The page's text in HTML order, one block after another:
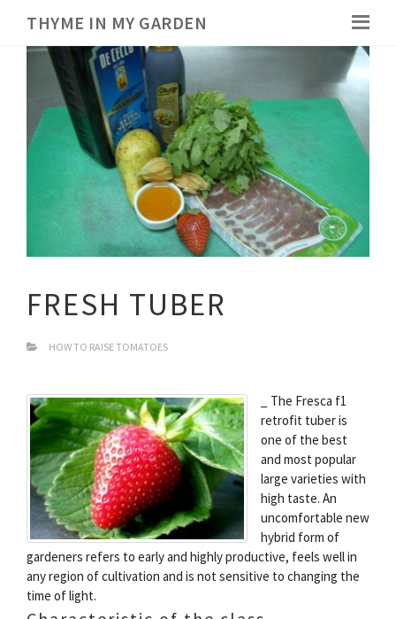
THYME IN MY GARDEN
FRESH TUBER
HOW TO RAISE TOMATOES
_ The Fresca f1
retrofit tuber is
one of the best
and most popular
large varieties with
high taste. An
uncomfortable new
hybrid form of
gardeners refers to early and highly productive, feels well in
any region of cultivation and is not sensitive to changing the
time of light.